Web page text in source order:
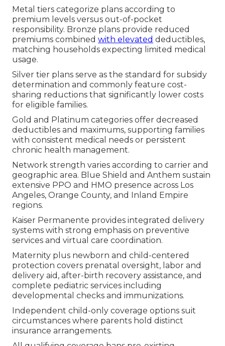
Metal tiers categorize plans according to
premium levels versus out-of-pocket
responsibility. Bronze plans provide reduced
premiums combined with elevated deductibles,
matching households expecting limited medical
usage.
Silver tier plans serve as the standard for subsidy
determination and commonly feature cost-
sharing reductions that significantly lower costs
for eligible families.
Gold and Platinum categories offer decreased
deductibles and maximums, supporting families
with consistent medical needs or persistent
chronic health management.
Network strength varies according to carrier and
geographic area. Blue Shield and Anthem sustain
extensive PPO and HMO presence across Los
Angeles, Orange County, and Inland Empire
regions.
Kaiser Permanente provides integrated delivery
systems with strong emphasis on preventive
services and virtual care coordination.
Maternity plus newborn and child-centered
protection covers prenatal oversight, labor and
delivery aid, after-birth recovery assistance, and
complete pediatric services including
developmental checks and immunizations.
Independent child-only coverage options suit
circumstances where parents hold distinct
insurance arrangements.